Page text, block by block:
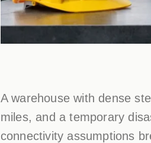
A warehouse with dense
miles, and a temporary
connectivity assumptions